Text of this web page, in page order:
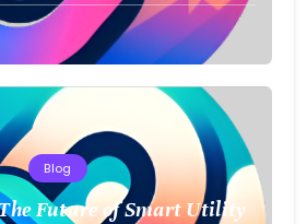
Blog
Future of Smart Utility